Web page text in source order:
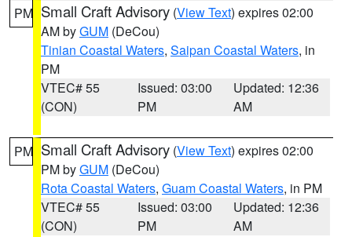
PM Small Craft Advisory (View Text) expires 02:00
AM byGUM (DeCou)
Tinian Coastal Waters, Saipan Coastal Waters, in
PM
VTEC# 55
(CON)
Issued: 03:00
PM
Updated: 12:36
AM
PM Small Craft Advisory (View Text) expires 02:00
PM byGUM (DeCou)
Rota Coastal Waters, Guam Coastal Waters, in PM
VTEC# 55
(CON)
Issued: 03:00
PM
Updated: 12:36
AM